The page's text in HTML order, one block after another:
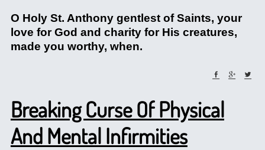
O Holy St. Anthony gentlest of Saints, your
love for God and charity for His creatures,
made you worthy, when.
Breaking Curse Of Physical
And Mental Infirmities